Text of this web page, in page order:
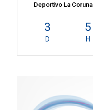
Deportivo La Coruna
3
D
5
H